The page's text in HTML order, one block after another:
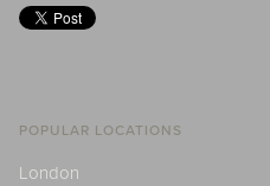
POPULAR LOCATIONS
London